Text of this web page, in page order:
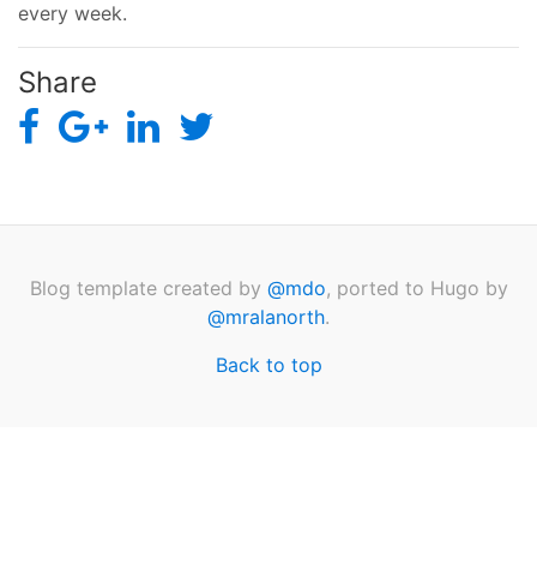
every week.
Share
Blog template created by @mdo, ported to Hugo by
@mralanorth.
Back to top